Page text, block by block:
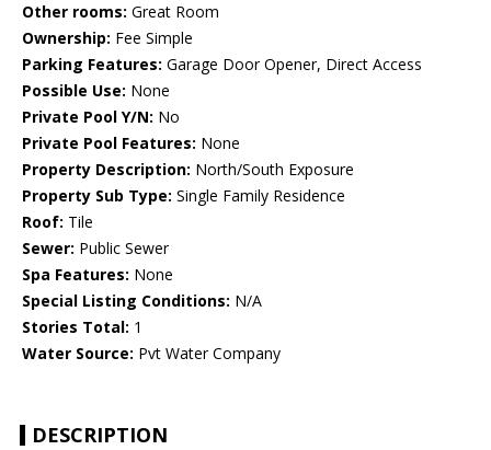
Other rooms: Great Room
Ownership: Fee Simple
Parking Features: Garage Door Opener, Direct Access
Possible Use: None
Private Pool Y/N: No
Private Pool Features: None
Property Description: North/South Exposure
Property Sub Type: Single Family Residence
Roof: Tile
Sewer: Public Sewer
Spa Features: None
Special Listing Conditions: N/A
Stories Total: 1
Water Source: Pvt Water Company
DESCRIPTION